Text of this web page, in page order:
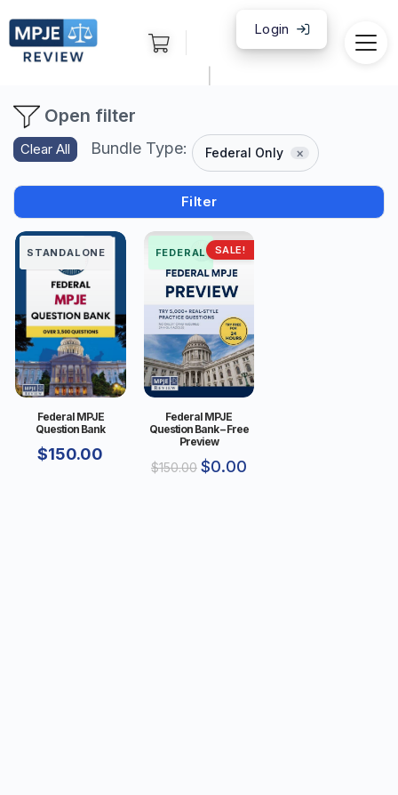
Login
Open filter
Clear All Bundle Type: Federal Only
Filter
FEDERAL
STANDALONE
Federal MPJE
Question Bank
$150.00
FEDERAL SALE!
Federal MPJE
Question Bank – Free
Preview
$150.00 $0.00